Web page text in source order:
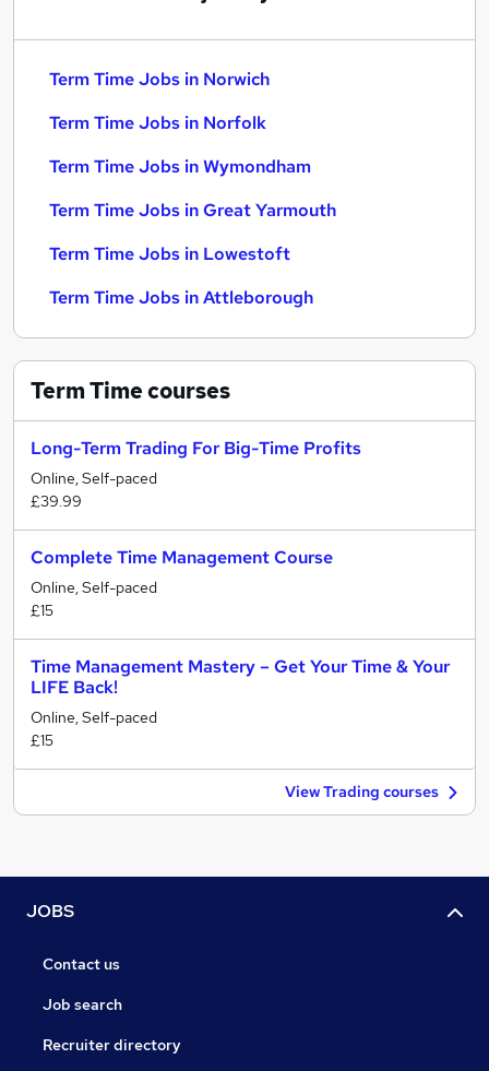
Term Time Jobs in Norwich
Term Time Jobs in Norfolk
Term Time Jobs in Wymondham
Term Time Jobs in Great Yarmouth
Term Time Jobs in Lowestoft
Term Time Jobs in Attleborough
Term Timecourses
Long-Term Trading For Big-Time Profits
Online, Self-paced
£39.99
Complete Time Management Course
Online, Self-paced
£15
Time Management Mastery – Get Your Time & Your
LIFE Back!
Online, Self-paced
£15
View Trading courses
JOBS
Contact us
Job search
Recruiter directory